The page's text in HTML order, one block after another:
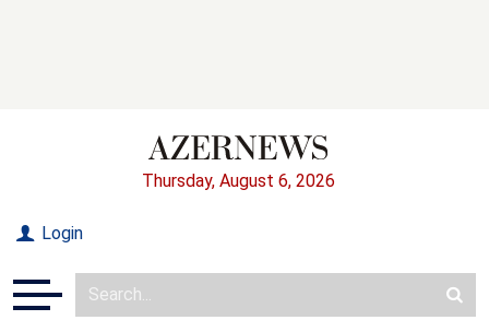
Thursday, August 6, 2026
Login